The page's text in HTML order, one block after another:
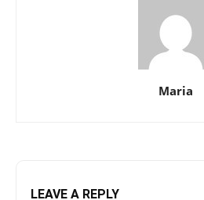
Maria
LEAVE A REPLY